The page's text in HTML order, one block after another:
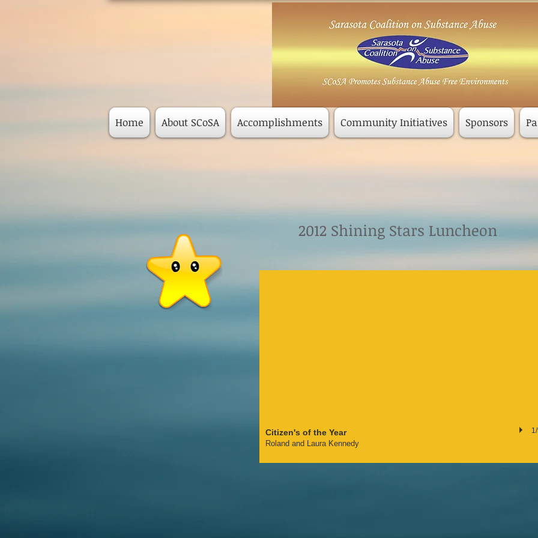
Home About SCoSA Accomplishments Community Initiatives Sponsors
2012 Shining Stars Luncheon
Citizen's of the Year
Roland and Laura Kennedy